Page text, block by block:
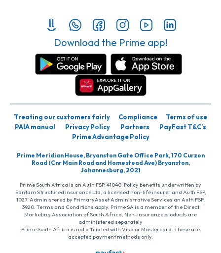
Download the Prime app!
Treating our customers fairly Compliance
Terms of use
PAIA manual
Privacy Policy Partners
PayFast T&C’s
Prime Advantage Policy
Prime Meridian House, Bryanston Gate Office Park, 170 Curzon
Road (Cnr Main Road and Homestead Ave) Bryanston,
Johannesburg, 2021
Prime South Africa is an Auth FSP, 41040. Policy benefits underwritten by
Santam Structured Insurance Ltd, a licensed non-life insurer and Auth FSP,
1027. Administered by PrimaryAsset Administrative Services an Auth FSP,
3920. Terms and Conditions apply. Prime SA is a member of the Direct
Marketing Association of South Africa. Non-insurance products are
administered separately
Prime South Africa is not affiliated with Visa or Mastercard. These are
accepted payment methods only.